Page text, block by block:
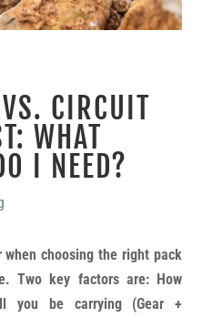
CIRCUIT
WHAT
I NEED?
when choosing the right pack
Two key factors are: How
you be carrying (Gear +